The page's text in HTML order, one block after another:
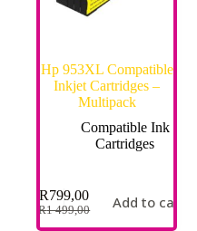
Hp 953XL Compatible
Inkjet Cartridges –
Multipack
Compatible Ink
Cartridges
R1 499,00
R799,00 Add to cart